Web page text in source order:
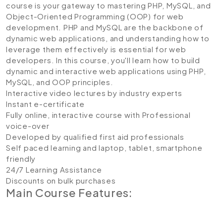
course is your gateway to mastering PHP, MySQL, and
Object-Oriented Programming (OOP) for web
development. PHP and MySQL are the backbone of
dynamic web applications, and understanding how to
leverage them effectively is essential for web
developers. In this course, you'll learn how to build
dynamic and interactive web applications using PHP,
MySQL, and OOP principles.
Interactive video lectures by industry experts
Instant e-certificate
Fully online, interactive course with Professional
voice-over
Developed by qualified first aid professionals
Self paced learning and laptop, tablet, smartphone
friendly
24/7 Learning Assistance
Discounts on bulk purchases
Main Course Features: